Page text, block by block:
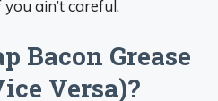
ain’t careful.
Bacon Grease
Versa)?